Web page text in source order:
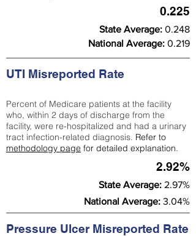
0.225
State Average: 0.248
National Average: 0.219
UTI Misreported Rate
Percent of Medicare patients at the facility
who, within 2 days of discharge from the
facility, were re-hospitalized and had a urinary
tract infection-related diagnosis. Refer to
methodology page for detailed explanation.
2.92%
State Average: 2.97%
National Average: 3.04%
Pressure Ulcer Misreported Rate